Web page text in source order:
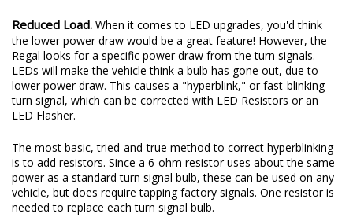
Reduced Load. When it comes to LED upgrades, you'd think
the lower power draw would be a great feature! However, the
Regal looks for a specific power draw from the turn signals.
LEDs will make the vehicle think a bulb has gone out, due to
lower power draw. This causes a "hyperblink," or fast-blinking
turn signal, which can be corrected with LED Resistors or an
LED Flasher.
The most basic, tried-and-true method to correct hyperblinking
is to add resistors. Since a 6-ohm resistor uses about the same
power as a standard turn signal bulb, these can be used on any
vehicle, but does require tapping factory signals. One resistor is
needed to replace each turn signal bulb.